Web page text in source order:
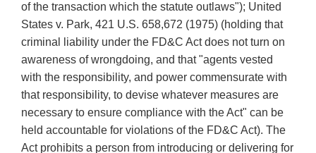
of the transaction which the statute outlaws"); United
States v. Park, 421 U.S. 658,672 (1975) (holding that
criminal liability under the FD&C Act does not turn on
awareness of wrongdoing, and that "agents vested
with the responsibility, and power commensurate with
that responsibility, to devise whatever measures are
necessary to ensure compliance with the Act" can be
held accountable for violations of the FD&C Act). The
Act prohibits a person from introducing or delivering for